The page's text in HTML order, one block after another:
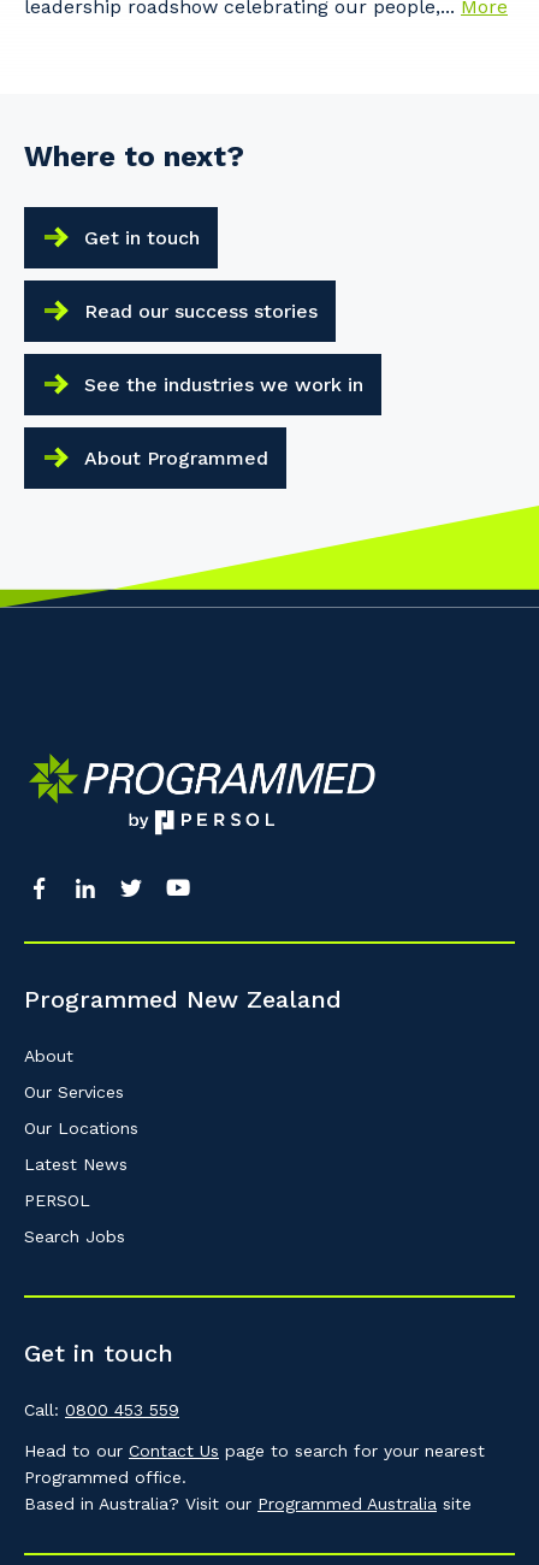
leadership roadshow celebrating our people,... More
Where to next?
Get in touch
Read our success stories
See the industries we work in
About Programmed
Programmed New Zealand
About
Our Services
Our Locations
Latest News
PERSOL
Search Jobs
Get in touch
Call: 0800 453 559
Head to our Contact Us page to search for your nearest
Programmed office.
Based in Australia? Visit our Programmed Australia site